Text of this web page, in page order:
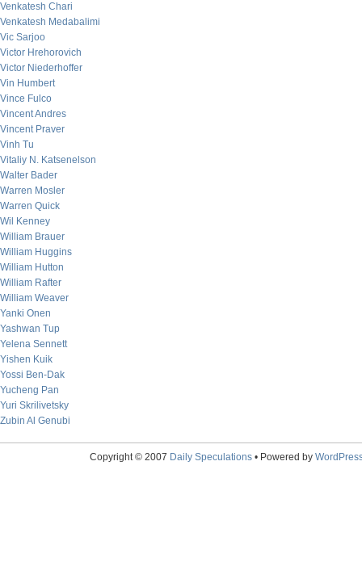
Venkatesh Chari
Venkatesh Medabalimi
Vic Sarjoo
Victor Hrehorovich
Victor Niederhoffer
Vin Humbert
Vince Fulco
Vincent Andres
Vincent Praver
Vinh Tu
Vitaliy N. Katsenelson
Walter Bader
Warren Mosler
Warren Quick
Wil Kenney
William Brauer
William Huggins
William Hutton
William Rafter
William Weaver
Yanki Onen
Yashwan Tup
Yelena Sennett
Yishen Kuik
Yossi Ben-Dak
Yucheng Pan
Yuri Skrilivetsky
Zubin Al Genubi
Copyright © 2007 Daily Speculations• Powered by